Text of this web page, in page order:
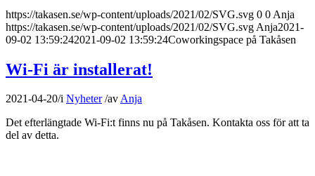
https://takasen.se/wp-content/uploads/2021/02/SVG.svg 0 0 Anja
https://takasen.se/wp-content/uploads/2021/02/SVG.svg Anja2021-
09-02 13:59:242021-09-02 13:59:24Coworkingspace på Takåsen
Wi-Fi är installerat!
2021-04-20/i Nyheter /avAnja
Det efterlängtade Wi-Fi:t finns nu på Takåsen. Kontakta oss för att ta
del av detta.